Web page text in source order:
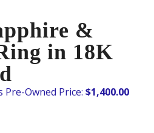
&
in 18K
$1,400.00